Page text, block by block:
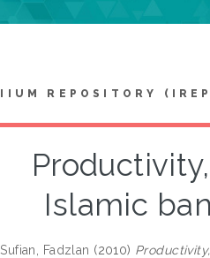
IIUM REPOSITORY
Islamic
Sufian, Fadzlan (2010)